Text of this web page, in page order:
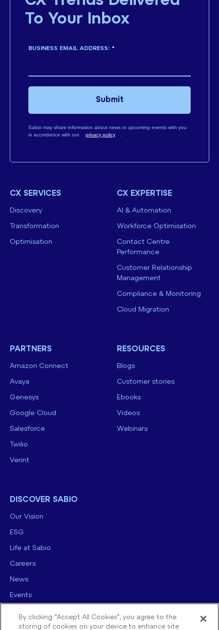
To Your Inbox
*
BUSINESS EMAIL ADDRESS:
Sabio may share information about news or upcoming events with you
in accordance with our
privacy policy
Submit
CX SERVICES
Discovery
Transformation
Optimisation
CX EXPERTISE
AI & Automation
Workforce Optimisation
Contact Centre
Performance
Customer Relationship
Management
Compliance & Monitoring
Cloud Migration
PARTNERS
Amazon Connect
Avaya
Genesys
Google Cloud
Salesforce
Twilio
Verint
RESOURCES
Blogs
Customer stories
Ebooks
Videos
Webinars
DISCOVER SABIO
Our Vision
ESG
Life at Sabio
Careers
News
Events
By clicking “Accept All Cookies”, you agree to the
storing of cookies on your device to enhance site